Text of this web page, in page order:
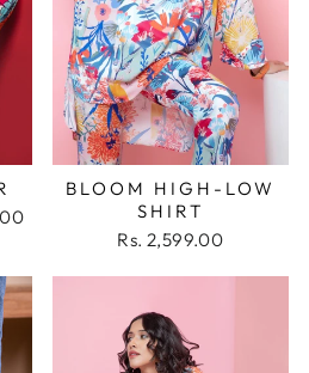
BLOOM HIGH-LOW
SHIRT
Rs. 2,599.00